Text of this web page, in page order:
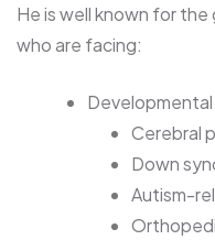
He is well known for
who are facing:
Cerebral
Down
Autism-